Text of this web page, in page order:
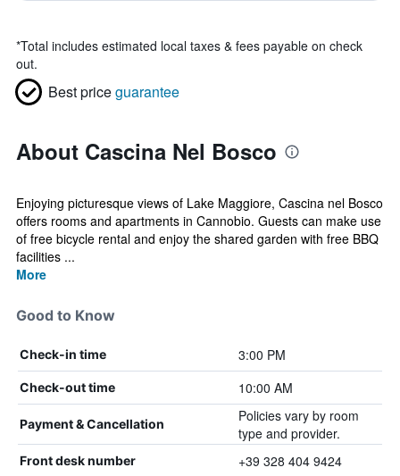
*Total includes estimated local taxes & fees payable on check
out.
Best priceguarantee
About Cascina Nel Bosco
Enjoying picturesque views of Lake Maggiore, Cascina nel Bosco
offers rooms and apartments in Cannobio. Guests can make use
of free bicycle rental and enjoy the shared garden with free BBQ
facilities ...
More
Good to Know
Check-in time 3:00 PM
Check-out time 10:00 AM
Payment & Cancellation
Policies vary by room
type and provider.
Front desk number +39 328 404 9424